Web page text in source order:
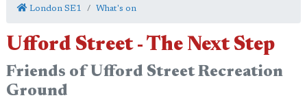
London SE1 What's on
Ufford Street - The Next Step
Friends of Ufford Street Recreation
Ground